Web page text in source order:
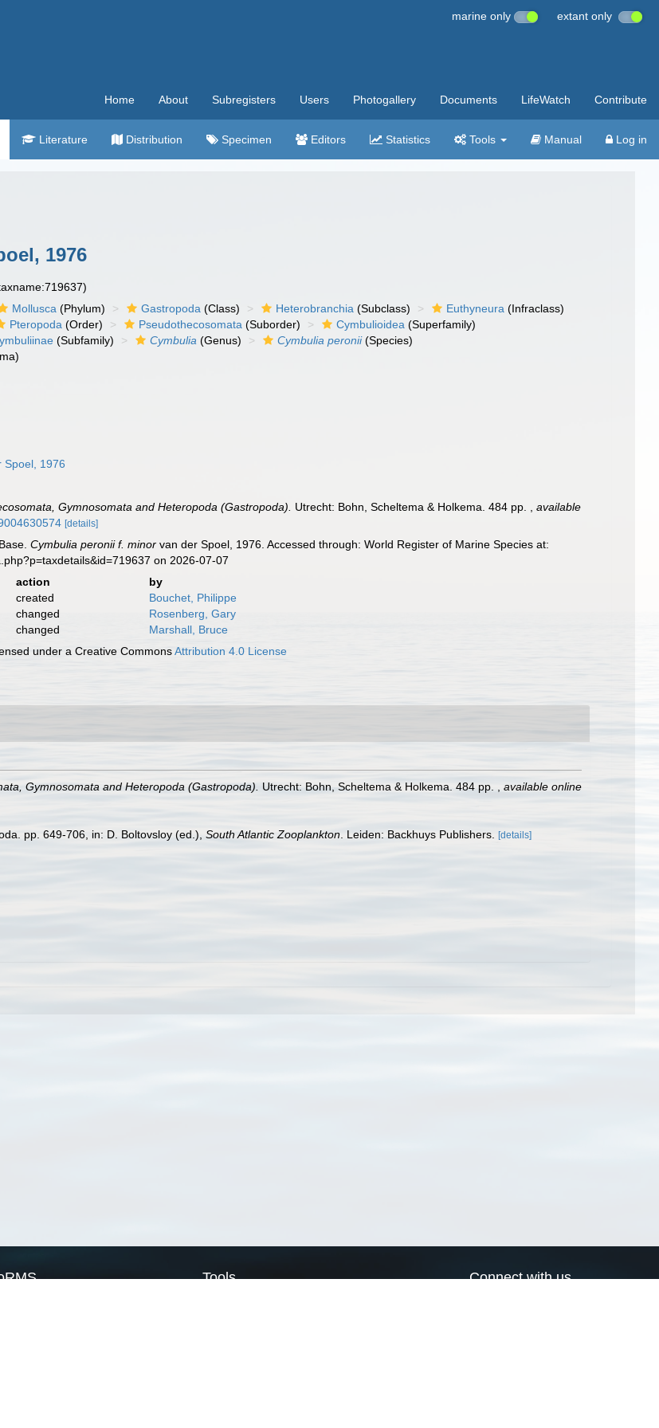
marine only extant only
Home About Subregisters Users Photogallery Documents LifeWatch Contribute
Literature Distribution Specimen Editors Statistics Tools Manual Log in
1976
Mollusca (Phylum) Gastropoda (Class) Heterobranchia (Subclass) Euthyneura (Infraclass)
Pteropoda (Order) Pseudothecosomata (Suborder) Cymbulioidea (Superfamily)
(Subfamily) Cymbulia (Genus) Cymbulia peronii(Species)
Spoel, 1976
Gymnosomata and Heteropoda (Gastropoda). Utrecht: Bohn, Scheltema & Holkema. 484 pp. ,available
[details]
Cymbulia peronii f. minor van der Spoel, 1976. Accessed through: World Register of Marine Species at:
on 2026-07-07
action
by
created
Bouchet, Philippe
changed
Rosenberg, Gary
changed
Marshall, Bruce
under a Creative CommonsAttribution 4.0 License
Gymnosomata and Heteropoda (Gastropoda). Utrecht: Bohn, Scheltema & Holkema. 484 pp.
available online
pp. 649-706, in: D. Boltovsloy (ed.), South Atlantic Zooplankton . Leiden: Backhuys Publishers. [details]
Tools Connect with us